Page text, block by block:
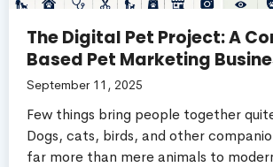
The Digital Pet Project: A
Based Pet Marketing
September 11, 2025
Few things bring people together
Dogs, cats, birds, and other
far more than mere animals to